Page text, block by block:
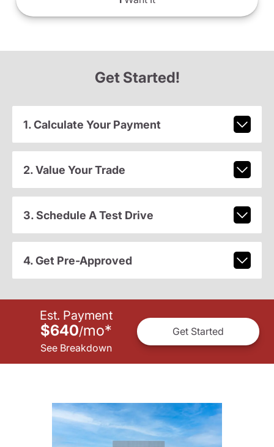
Get Started!
1. Calculate Your Payment
2. Value Your Trade
3. Schedule A Test Drive
4. Get Pre-Approved
Est. Payment
$640/mo*
See Breakdown
Get Started